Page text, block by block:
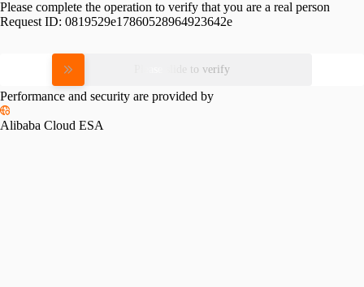
Please complete the operation to verify that you are a real person
Request ID: 0819529e17860528964923642e
Please slide to verify
Performance and security are provided by
Alibaba Cloud ESA